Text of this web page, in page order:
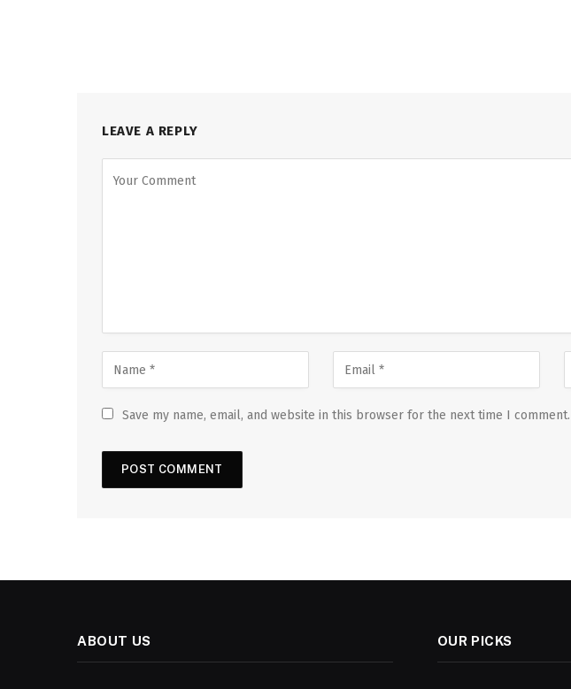
LEAVE A REPLY
Save my name, email, and website in this browser for the next time I comment.
ABOUT US OUR PICKS